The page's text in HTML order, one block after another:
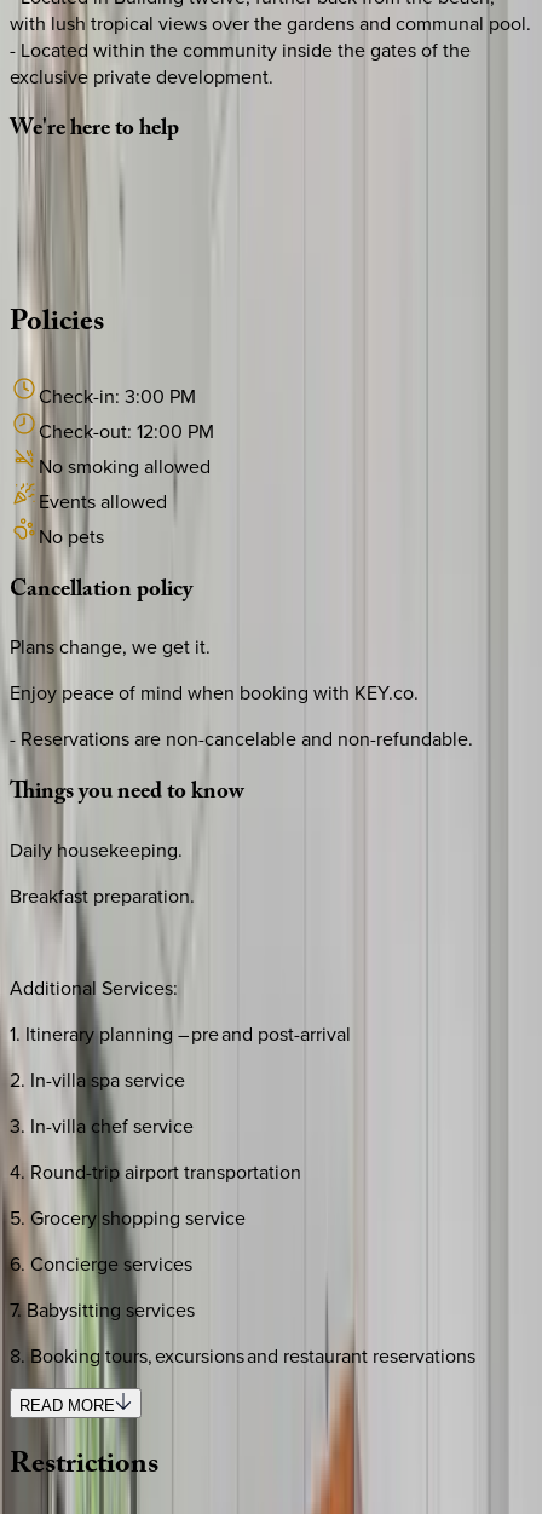
with lush tropical views over the gardens and communal pool.
- Located within the community inside the gates of the
exclusive private development.
We'reheretohelp
Whether you have questions on this home or want us to
Policies
Check-in: 3:00 PM
Check-out: 12:00 PM
No smoking allowed
Events allowed
No pets
Cancellationpolicy
Plans change, we get it.
Enjoy peace of mind when booking with KEY.co.
- Reservations are non-cancelable and non-refundable.
Thingsyouneedtoknow
Daily housekeeping.
Breakfast preparation.
Additional Services:
1. Itinerary planning – pre and post-arrival
2. In-villa spa service
3. In-villa chef service
4. Round-trip airport transportation
5. Grocery shopping service
6. Concierge services
7. Babysitting services
8. Booking tours, excursions and restaurant reservations
READ MORE
Restrictions